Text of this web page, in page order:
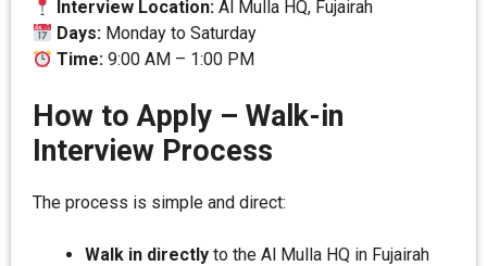
Interview Location: Al Mulla HQ, Fujairah
Days: Monday to Saturday
Time: 9:00 AM – 1:00 PM
How to Apply – Walk-in
Interview Process
The process is simple and direct:
Walk in directly to the Al Mulla HQ in Fujairah